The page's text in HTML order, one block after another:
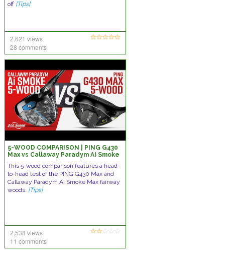
off [Tips]
2,621 views
28 comments
5-WOOD COMPARISON | PING G430
Max vs Callaway Paradym AI Smoke
This 5-wood comparison features a head-
to-head test of the PING G430 Max and
Callaway Paradym Ai Smoke Max fairway
woods. [Tips]
2,538 views
11 comments